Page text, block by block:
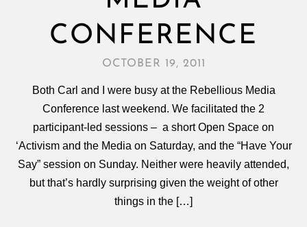
CONFERENCE
OCTOBER 19, 2011
Both Carl and I were busy at the Rebellious Media
Conference last weekend. We facilitated the 2
participant-led sessions – a short Open Space on
‘Activism and the Media on Saturday, and the “Have Your
Say” session on Sunday. Neither were heavily attended,
but that’s hardly surprising given the weight of other
things in the […]